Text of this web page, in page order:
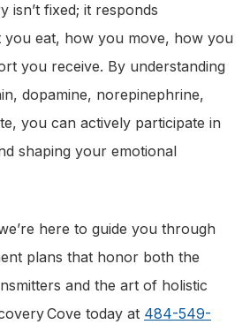
isn’t fixed; it responds
you eat, how you move, how you
you receive. By understanding
dopamine, norepinephrine,
you can actively participate in
shaping your emotional
here to guide you through
plans that honor both the
and the art of holistic
Cove today at 484-549-